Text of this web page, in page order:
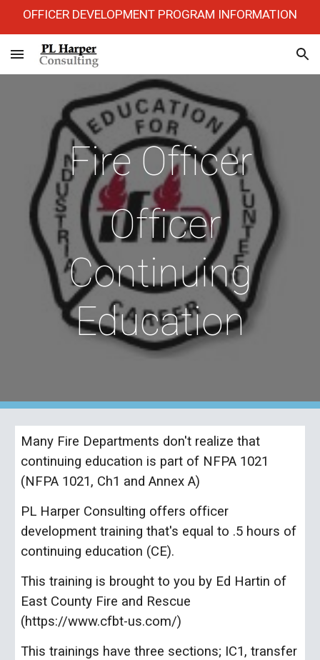
OFFICER DEVELOPMENT PROGRAM INFORMATION
Fire Officer
Officer
Continuing
Education
Many Fire Departments don't realize that
continuing education is part of NFPA 1021
(NFPA 1021, Ch1 and Annex A)
PL Harper Consulting offers officer
development training that's equal to .5 hours of
continuing education (CE).
This training is brought to you by Ed Hartin of
East County Fire and Rescue
(https://www.cfbt-us.com/)
This trainings have three sections; IC1, transfer